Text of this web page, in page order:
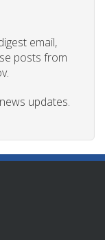
email,
posts from
updates.